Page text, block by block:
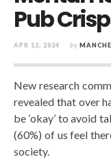
Pub
APR 12, 2024 by
New research
revealed that over
be ‘okay’ to avoid
(60%) of us feel
society.